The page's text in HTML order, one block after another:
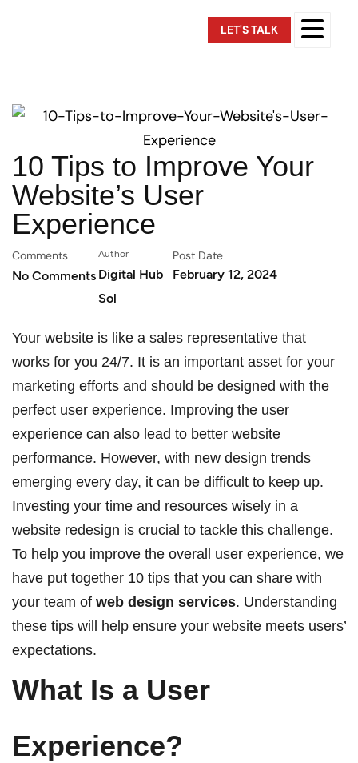
LET'S TALK
10 Tips to Improve Your
Website’s User
Experience
Comments
No Comments
Author
Digital Hub
Sol
Post Date
February 12, 2024
Your website is like a sales representative that
works for you 24/7. It is an important asset for your
marketing efforts and should be designed with the
perfect user experience. Improving the user
experience can also lead to better website
performance. However, with new design trends
emerging every day, it can be difficult to keep up.
Investing your time and resources wisely in a
website redesign is crucial to tackle this challenge.
To help you improve the overall user experience, we
have put together 10 tips that you can share with
your team of web design services. Understanding
these tips will help ensure your website meets users’
expectations.
What Is a User
Experience?